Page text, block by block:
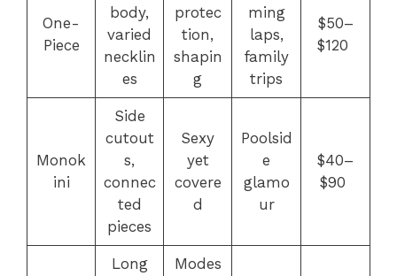
One-
Piece
body,
varied
necklin
es
protec
tion,
shapin
g
ming
laps,
family
trips
$50–
$120
Monok
ini
Side
cutout
s,
connec
ted
pieces
Sexy
yet
covere
d
Poolsid
e
glamo
ur
$40–
$90
Long Modes